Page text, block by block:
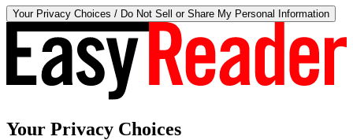
Your Privacy Choices / Do Not Sell or Share My Personal Information
Your Privacy Choices